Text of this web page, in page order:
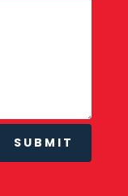
SUBMIT